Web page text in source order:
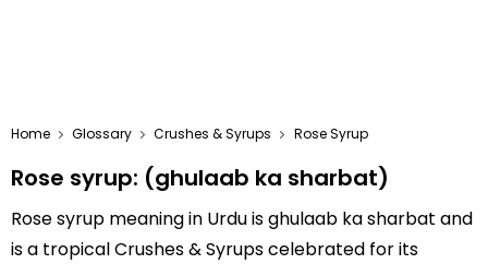
Home Glossary Crushes & Syrups Rose Syrup
Rose syrup: (ghulaab ka sharbat)
Rose syrup meaning in Urdu is ghulaab ka sharbat and
is a tropical Crushes & Syrups celebrated for its